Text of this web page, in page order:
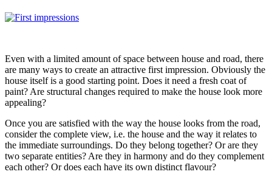
Even with a limited amount of space between house and road, there
are many ways to create an attractive first impression. Obviously the
house itself is a good starting point. Does it need a fresh coat of
paint? Are structural changes required to make the house look more
appealing?
Once you are satisfied with the way the house looks from the road,
consider the complete view, i.e. the house and the way it relates to
the immediate surroundings. Do they belong together? Or are they
two separate entities? Are they in harmony and do they complement
each other? Or does each have its own distinct flavour?